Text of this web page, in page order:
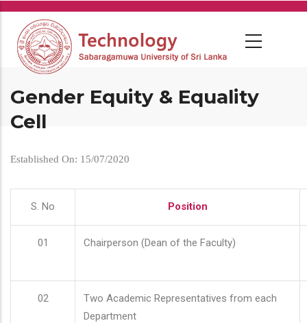
Skip
main
content
Gender Equity & Equality
Cell
Established On: 15/07/2020
S. No Position
01 Chairperson (Dean of the Faculty)
02
Two Academic Representatives from each
Department